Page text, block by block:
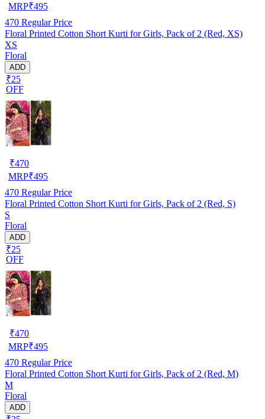
MRP₹495
470 Regular Price
Floral Printed Cotton Short Kurti for Girls, Pack of 2 (Red, XS)
XS
Floral
ADD
₹25
OFF
₹470
MRP₹495
470 Regular Price
Floral Printed Cotton Short Kurti for Girls, Pack of 2 (Red, S)
S
Floral
ADD
₹25
OFF
₹470
MRP₹495
470 Regular Price
Floral Printed Cotton Short Kurti for Girls, Pack of 2 (Red, M)
M
Floral
ADD